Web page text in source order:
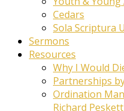
Cedars
Sola Scriptura
Sermons
Resources
Why I Would
Partnerships
Ordination
Richard